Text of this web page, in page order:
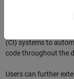
meets customer
(CI) systems to
code throughout the
Users can further